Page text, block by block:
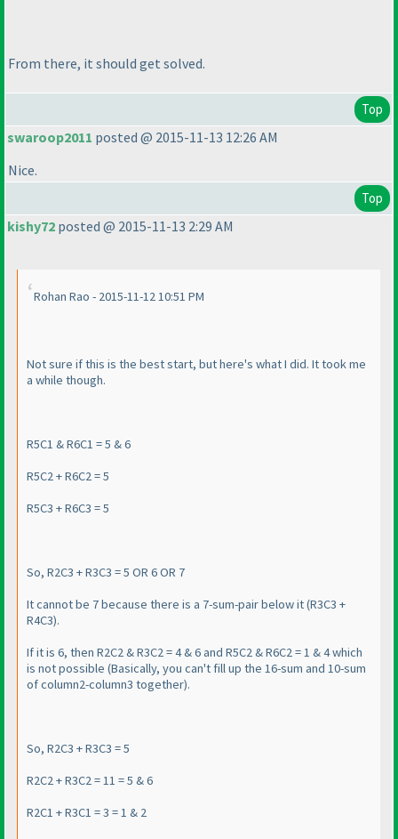
From there, it should get solved.
Top
swaroop2011 posted @ 2015-11-13 12:26 AM
Nice.
Top
kishy72 posted @ 2015-11-13 2:29 AM
Rohan Rao - 2015-11-12 10:51 PM
Not sure if this is the best start, but here's what I did. It took me
a while though.
R5C1 & R6C1 = 5 & 6
R5C2 + R6C2 = 5
R5C3 + R6C3 = 5
So, R2C3 + R3C3 = 5 OR 6 OR 7
It cannot be 7 because there is a 7-sum-pair below it(R3C3 +
R4C3).
If it is 6, then R2C2 & R3C2 = 4 & 6 and R5C2 & R6C2 = 1 & 4 which
is not possible (Basically, you can't fill up the 16-sum and 10-sum
of column2-column3 together).
So, R2C3 + R3C3 = 5
R2C2 + R3C2 = 11 = 5 & 6
R2C1 + R3C1 = 3 = 1 & 2